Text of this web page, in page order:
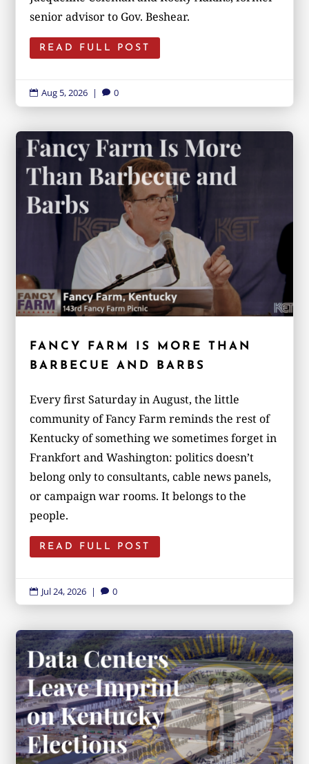
senior advisor to Gov. Beshear.
READ FULL POST
 Aug 5, 2026 |  0
FANCY FARM IS MORE THAN
BARBECUE AND BARBS
Every first Saturday in August, the little
community of Fancy Farm reminds the rest of
Kentucky of something we sometimes forget in
Frankfort and Washington: politics doesn’t
belong only to consultants, cable news panels,
or campaign war rooms. It belongs to the
people.
READ FULL POST
 Jul 24, 2026 |  0